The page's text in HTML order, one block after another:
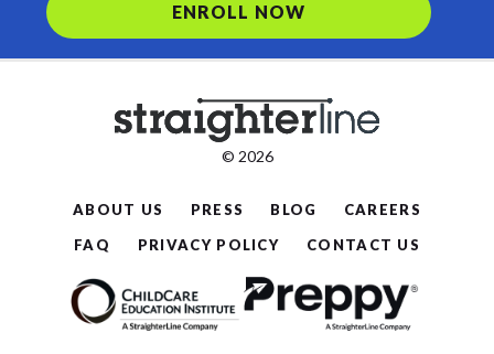
ENROLL NOW
© 2026
ABOUT US PRESS BLOG
CAREERS
FAQ
PRIVACY POLICY CONTACT US